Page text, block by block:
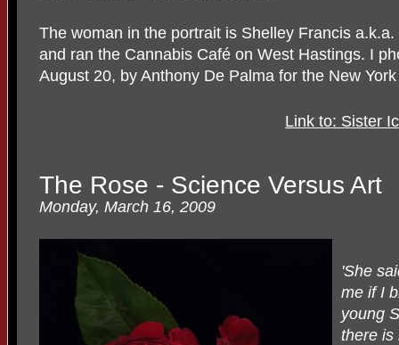
The woman in the portrait is Shelley Francis
and ran the Cannabis Café on West Hastings. I
August 20, by Anthony De Palma for the New
Link to: Sister
The Rose - Science Versus Art
Monday, March 16, 2009
'She
me if I
young
there is